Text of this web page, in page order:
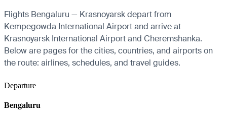
Flights Bengaluru — Krasnoyarsk depart from
Kempegowda International Airport and arrive at
Krasnoyarsk International Airport and Cheremshanka.
Below are pages for the cities, countries, and airports on
the route: airlines, schedules, and travel guides.
Departure
Bengaluru